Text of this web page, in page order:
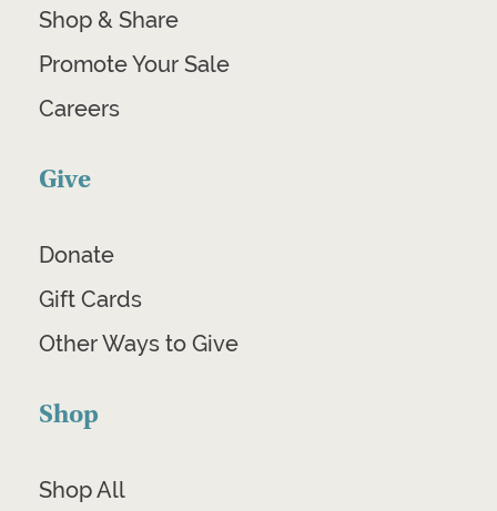
Shop & Share
Promote Your Sale
Careers
Give
Donate
Gift Cards
Other Ways to Give
Shop
Shop All